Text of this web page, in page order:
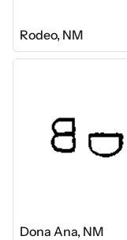
Rodeo, NM
Dona Ana, NM